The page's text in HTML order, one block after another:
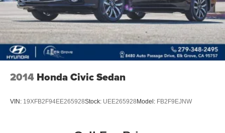
2014 Honda Civic Sedan
VIN: 19XFB2F94EE265928Stock: UEE265928 Model: FB2F9EJNW